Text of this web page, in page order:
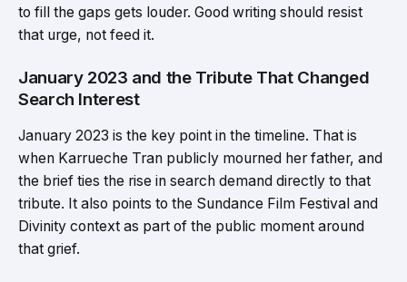
to fill the gaps gets louder. Good writing should resist
that urge, not feed it.
January 2023 and the Tribute That Changed
Search Interest
January 2023 is the key point in the timeline. That is
when Karrueche Tran publicly mourned her father, and
the brief ties the rise in search demand directly to that
tribute. It also points to the Sundance Film Festival and
Divinity context as part of the public moment around
that grief.